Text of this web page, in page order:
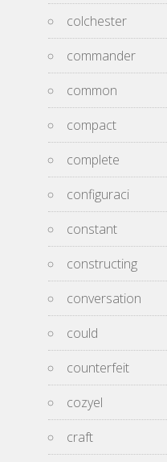
colchester
commander
common
compact
complete
configuraci
constant
constructing
conversation
could
counterfeit
cozyel
craft